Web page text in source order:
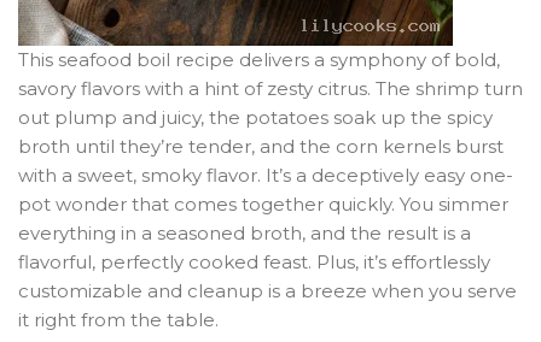
This seafood boil recipe delivers a symphony of bold,
savory flavors with a hint of zesty citrus. The shrimp turn
out plump and juicy, the potatoes soak up the spicy
broth until they’re tender, and the corn kernels burst
with a sweet, smoky flavor. It’s a deceptively easy one-
pot wonder that comes together quickly. You simmer
everything in a seasoned broth, and the result is a
flavorful, perfectly cooked feast. Plus, it’s effortlessly
customizable and cleanup is a breeze when you serve
it right from the table.